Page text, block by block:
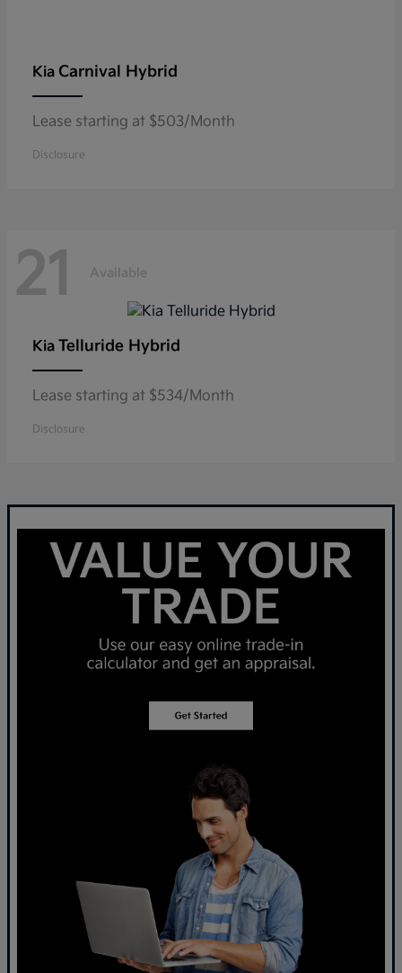
Kia Carnival Hybrid
Lease starting at $503/Month
Disclosure
21 Available
Kia Telluride Hybrid
Lease starting at $534/Month
Disclosure